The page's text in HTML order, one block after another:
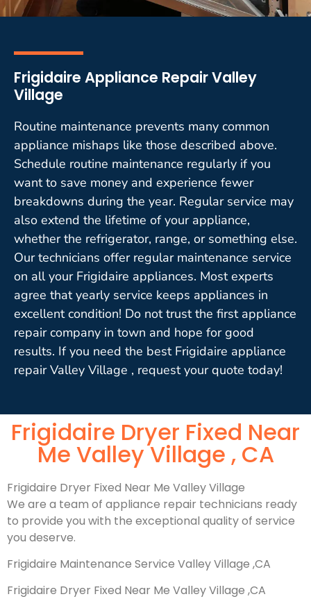
Frigidaire Appliance Repair Valley
Village
Routine maintenance prevents many common
appliance mishaps like those described above.
Schedule routine maintenance regularly if you
want to save money and experience fewer
breakdowns during the year. Regular service may
also extend the lifetime of your appliance,
whether the refrigerator, range, or something else.
Our technicians offer regular maintenance service
on all your Frigidaire appliances. Most experts
agree that yearly service keeps appliances in
excellent condition! Do not trust the first appliance
repair company in town and hope for good
results. If you need the best Frigidaire appliance
repair Valley Village , request your quote today!
Frigidaire Dryer Fixed Near
Me Valley Village , CA
Frigidaire Dryer Fixed Near Me Valley Village
We are a team of appliance repair technicians ready
to provide you with the exceptional quality of service
you deserve.
Frigidaire Maintenance Service Valley Village ,CA
Frigidaire Dryer Fixed Near Me Valley Village ,CA